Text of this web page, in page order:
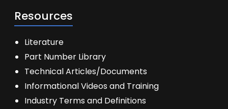
Resources
Literature
Part Number Library
Technical Articles/Documents
Informational Videos and Training
Industry Terms and Definitions